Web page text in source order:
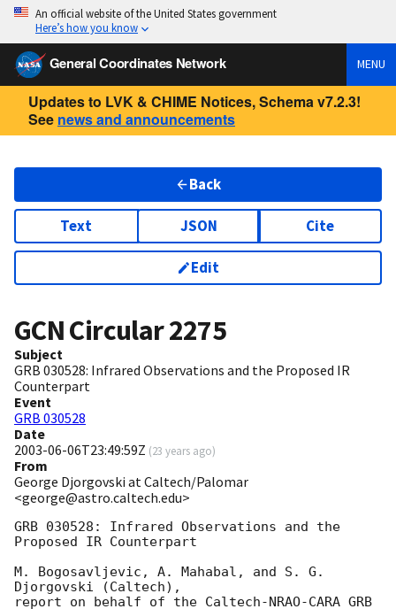
An official website of the United States government
Here’s how you know
General Coordinates Network MENU
Updates to LVK & CHIME Notices, Schema v7.2.3!
See news and announcements
Back
Text JSON Cite
Edit
GCN Circular2275
Subject
GRB 030528: Infrared Observations and the Proposed IR
Counterpart
Event
GRB 030528
Date
2003-06-06T23:49:59Z (23 years ago)
From
George Djorgovski at Caltech/Palomar
<george@astro.caltech.edu>
GRB 030528: Infrared Observations and the
Proposed IR Counterpart
M. Bogosavljevic, A. Mahabal, and S. G.
Djorgovski (Caltech),
report on behalf of the Caltech-NRAO-CARA GRB